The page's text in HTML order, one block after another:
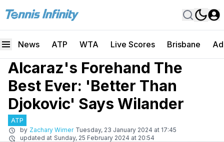
News ATP WTA Live Scores Brisbane
Alcaraz's Forehand The
Best Ever: 'Better Than
Djokovic' Says Wilander
ATP
by Zachary Wimer Tuesday, 23 January 2024 at 17:45
updated at Sunday, 25 February 2024 at 20:54